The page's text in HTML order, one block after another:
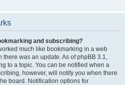
and subscribing?
much like bookmarking in a web
there was an update. As of phpBB 3.1,
to a topic. You can be notified when a
however, will notify you when there
board. Notification options for